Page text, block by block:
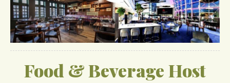
Food & Beverage Host